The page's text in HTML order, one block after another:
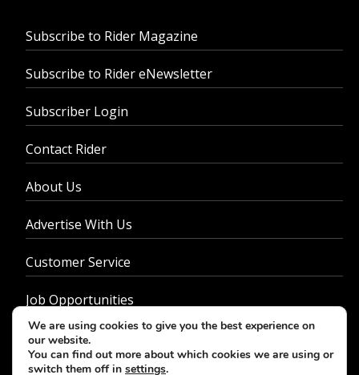
Subscribe to Rider Magazine
Subscribe to Rider eNewsletter
Subscriber Login
Contact Rider
About Us
Advertise With Us
Customer Service
Job Opportunities
Privacy Policy
We are using cookies to give you the best experience on
our website.
You can find out more about which cookies we are using or
switch them off in settings.